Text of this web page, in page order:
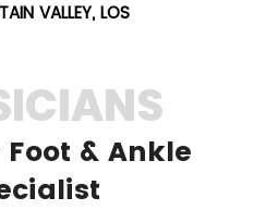
VALLEY, LOS
& Ankle